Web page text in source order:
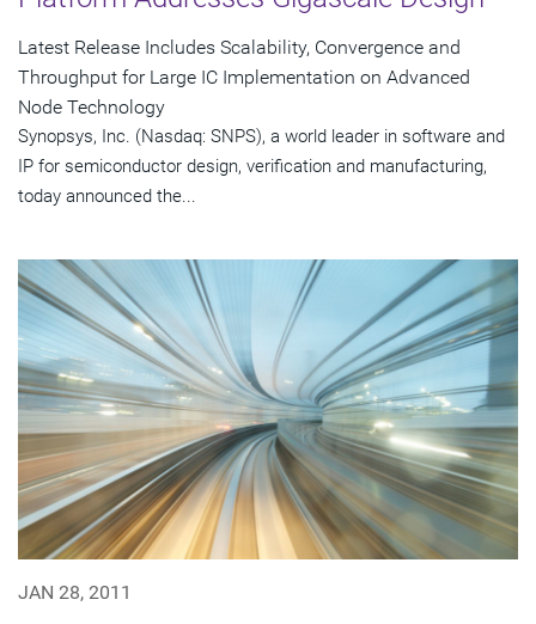
Latest Release Includes Scalability, Convergence and
Throughput for Large IC Implementation on Advanced
Node Technology
Synopsys, Inc. (Nasdaq: SNPS), a world leader in software and
IP for semiconductor design, verification and manufacturing,
today announced the...
JAN 28, 2011